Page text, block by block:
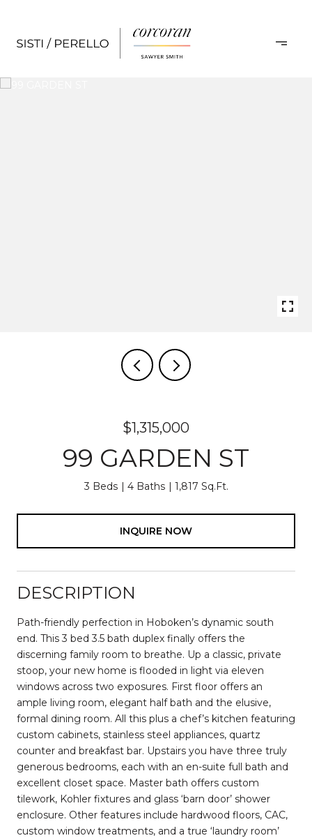
$1,315,000
99 GARDEN ST
3 Beds 4 Baths 1,817 Sq.Ft.
INQUIRE NOW
DESCRIPTION
Path-friendly perfection in Hoboken’s dynamic south
end. This 3 bed 3.5 bath duplex finally offers the
discerning family room to breathe. Up a classic, private
stoop, your new home is flooded in light via eleven
windows across two exposures. First floor offers an
ample living room, elegant half bath and the elusive,
formal dining room. All this plus a chef’s kitchen featuring
custom cabinets, stainless steel appliances, quartz
counter and breakfast bar. Upstairs you have three truly
generous bedrooms, each with an en-suite full bath and
excellent closet space. Master bath offers custom
tilework, Kohler fixtures and glass ‘barn door’ shower
enclosure. Other features include hardwood floors, CAC,
custom window treatments, and a true ‘laundry room’